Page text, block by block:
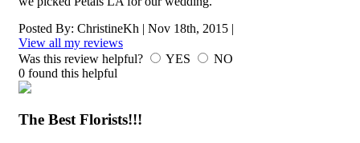
Posted By: ChristineKh | Nov 18th, 2015 |
View all my reviews
Was this review helpful?
YES
NO
0 found this helpful
The Best Florists!!!